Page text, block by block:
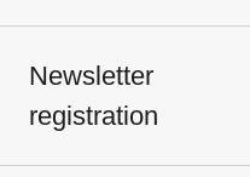
Newsletter
registration